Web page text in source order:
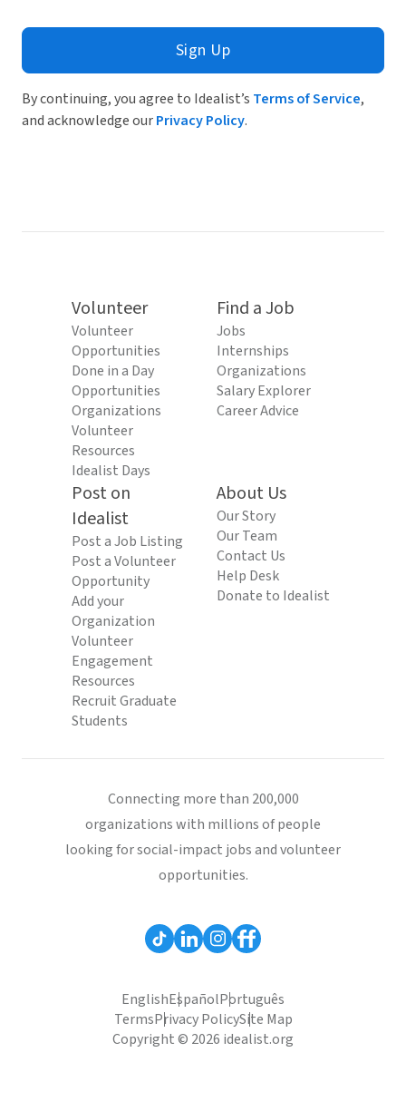
Sign Up
By continuing, you agree to Idealist’s Terms of Service,
and acknowledge ourPrivacy Policy.
Volunteer
Volunteer
Opportunities
Done in a Day
Opportunities
Organizations
Volunteer
Resources
Idealist Days
Find a Job
Jobs
Internships
Organizations
Salary Explorer
Career Advice
Post on
Idealist
Post a Job Listing
Post a Volunteer
Opportunity
Add your
Organization
Volunteer
Engagement
Resources
Recruit Graduate
Students
About Us
Our Story
Our Team
Contact Us
Help Desk
Donate to Idealist
Connecting more than 200,000
organizations with millions of people
looking for social-impact jobs and volunteer
opportunities.
EnglishEspañolPortuguês
TermsPrivacy PolicySite Map
Copyright © 2026 idealist.org